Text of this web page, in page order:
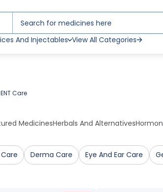
And Injectables View All Categories
ENT Care
MedicinesHerbals And Alternatives
Derma Care Eye And Ear Care